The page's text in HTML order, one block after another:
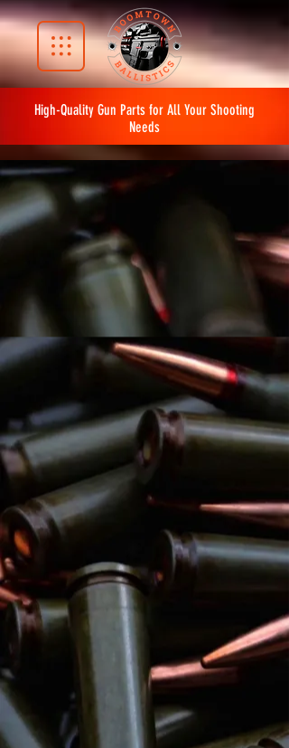
High-Quality Gun Parts for All Your Shooting
Needs
The store is closed for maintenance